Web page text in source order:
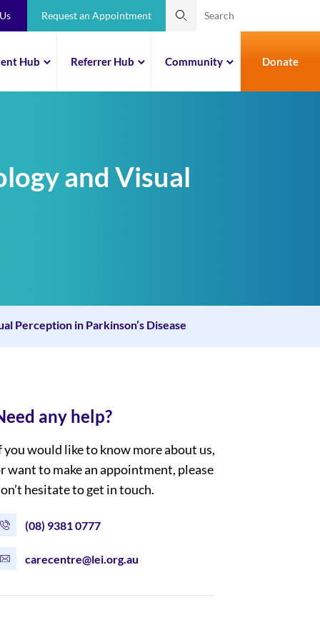
Request an Appointment
Hub Referrer Hub Community Donate
and Visual
Perception in Parkinson’s Disease
any help?
you would like to know more about us,
want to make an appointment, please
hesitate to get in touch.
(08) 9381 0777
carecentre@lei.org.au